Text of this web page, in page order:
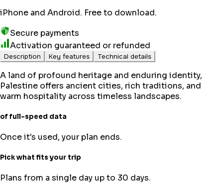
iPhone and Android. Free to download.
Secure payments
Activation guaranteed or refunded
Description Key features Technical details
A land of profound heritage and enduring identity,
Palestine offers ancient cities, rich traditions, and
warm hospitality across timeless landscapes.
of full-speed data
Once it's used, your plan ends.
Pick what fits your trip
Plans from a single day up to 30 days.